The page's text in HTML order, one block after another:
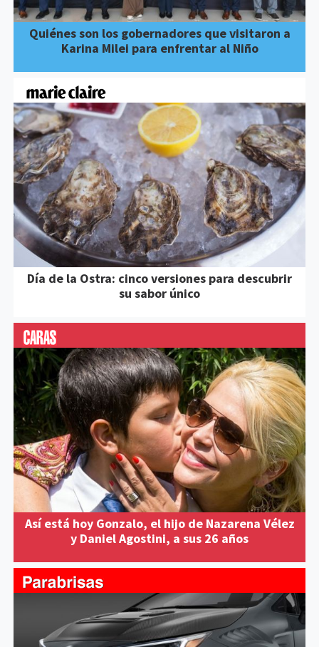
Quiénes son los gobernadores que visitaron a
Karina Milei para enfrentar al Niño
Día de la Ostra: cinco versiones para descubrir
su sabor único
Así está hoy Gonzalo, el hijo de Nazarena Vélez
y Daniel Agostini, a sus 26 años